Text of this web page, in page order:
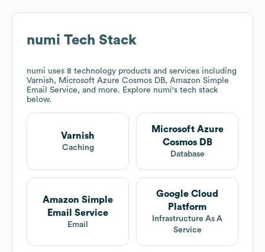
numi Tech Stack
numi uses 8 technology products and services including
Varnish, Microsoft Azure Cosmos DB, Amazon Simple
Email Service, and more. Explore numi's tech stack
below.
Varnish
Caching
Microsoft Azure
Cosmos DB
Database
Amazon Simple
Email Service
Email
Google Cloud
Platform
Infrastructure As A
Service